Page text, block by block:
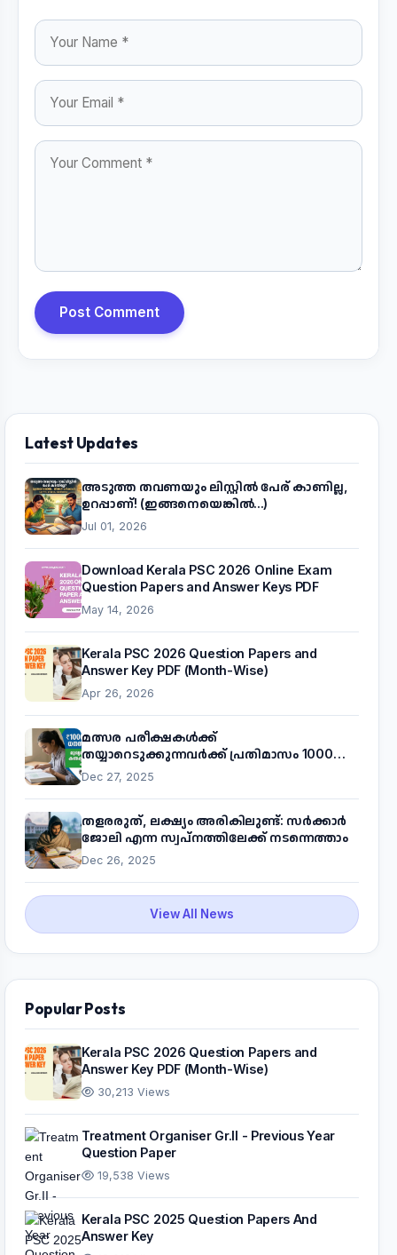
Post Comment
Latest Updates
അടുത്ത തവണയും ലിസ്റ്റിൽ പേര് കാണില്ല,
ഉറപ്പാണ്! (ഇങ്ങനെയെങ്കിൽ...)
Jul 01, 2026
Download Kerala PSC 2026 Online Exam
Question Papers and Answer Keys PDF
May 14, 2026
Kerala PSC 2026 Question Papers and
Answer Key PDF (Month-Wise)
Apr 26, 2026
മത്സര പരീക്ഷകൾക്ക്
തയ്യാറെടുക്കുന്നവർക്ക് പ്രതിമാസം 1000
രൂപ! മുഖ്യമന്ത്രിയുടെ 'കണക്ട് ടു വർക്ക്'
പദ്ധതിയെക്കുറിച്ച് അറിയാം
Dec 27, 2025
തളരരുത്, ലക്ഷ്യം അരികിലുണ്ട്: സർക്കാർ
ജോലി എന്ന സ്വപ്നത്തിലേക്ക് നടന്നെത്താം
Dec 26, 2025
View All News
Popular Posts
Kerala PSC 2026 Question Papers and
Answer Key PDF (Month-Wise)
30,213 Views
Treatment Organiser Gr.II - Previous Year
Question Paper
19,538 Views
Kerala PSC 2025 Question Papers And
Answer Key